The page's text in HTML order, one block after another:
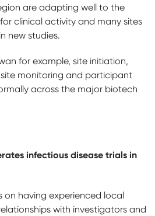
are adapting well to the
clinical activity and many sites
new studies.
for example, site initiation,
monitoring and participant
across the major biotech
infectious disease trials in
on having experienced local
with investigators and